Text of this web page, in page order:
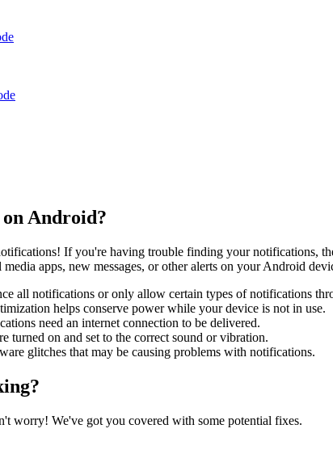
Android?
If you're having trouble finding your notifications,
apps, new messages, or other alerts on your Android
all notifications or only allow certain types of notifications
helps conserve power while your device is not in use.
need an internet connection to be delivered.
turned on and set to the correct sound or vibration.
glitches that may be causing problems with notifications.
worry! We've got you covered with some potential fixes.